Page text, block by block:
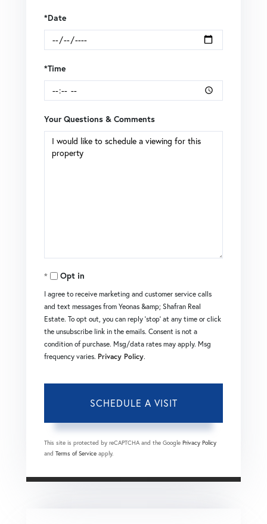
*Date
*Time
Your Questions & Comments
Opt in
I agree to receive marketing and customer service calls
and text messages from Yeonas &amp; Shafran Real
Estate. To opt out, you can reply 'stop' at any time or click
the unsubscribe link in the emails. Consent is not a
condition of purchase. Msg/data rates may apply. Msg
frequency varies. Privacy Policy.
This site is protected by reCAPTCHA and the Google Privacy Policy
and Terms of Service apply.